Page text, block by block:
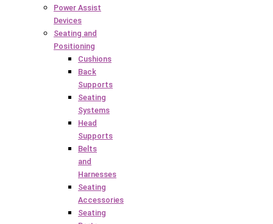
Power Assist
Devices
Seating and
Positioning
Cushions
Back
Supports
Seating
Systems
Head
Supports
Belts
and
Harnesses
Seating
Accessories
Seating